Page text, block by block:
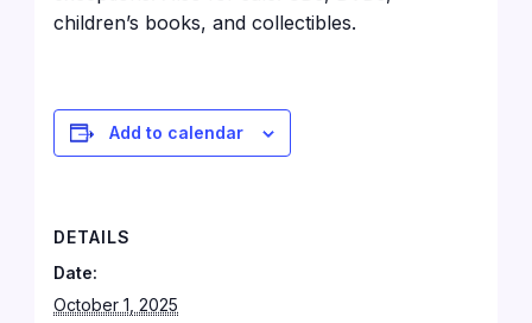
children’s books, and collectibles.
Add to calendar
DETAILS
Date:
October 1, 2025